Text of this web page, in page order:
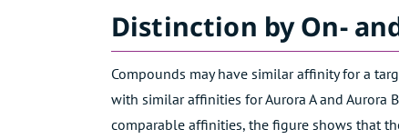
Distinction by On-
Compounds may have similar affinity for a
with similar affinities for Aurora A and Aurora
comparable affinities, the figure shows that